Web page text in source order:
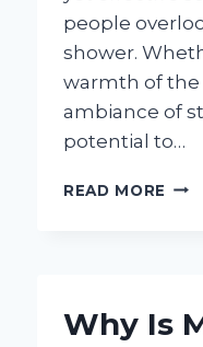
people
shower.
warmth of
ambiance of
potential to…
READ MORE CAN
Why Is